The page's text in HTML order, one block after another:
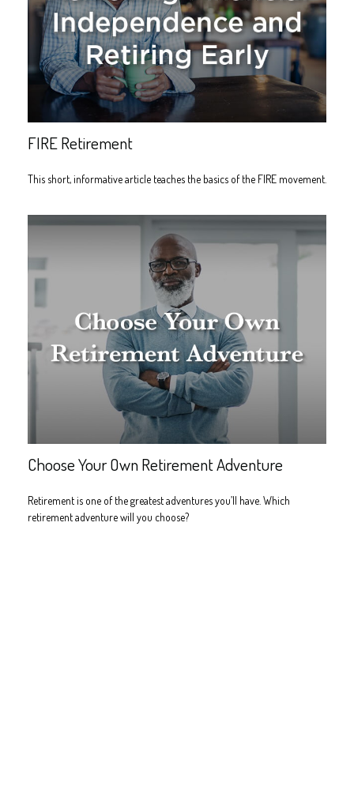
FIRE Retirement
This short, informative article teaches the basics of the FIRE movement.
Choose Your Own Retirement Adventure
Retirement is one of the greatest adventures you’ll have. Which
retirement adventure will you choose?